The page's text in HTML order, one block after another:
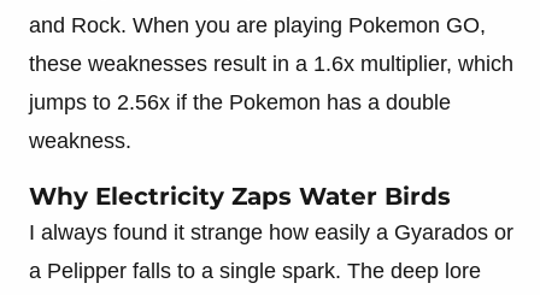
and Rock. When you are playing Pokemon GO,
these weaknesses result in a 1.6x multiplier, which
jumps to 2.56x if the Pokemon has a double
weakness.
Why Electricity Zaps Water Birds
I always found it strange how easily a Gyarados or
a Pelipper falls to a single spark. The deep lore